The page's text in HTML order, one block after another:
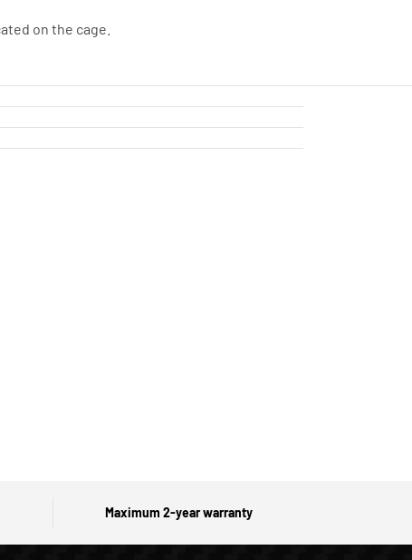
on the cage.
Maximum 2-year warranty